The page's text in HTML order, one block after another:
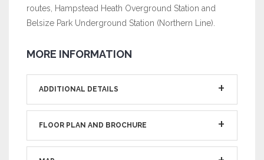
routes, Hampstead Heath Overground Station and
Belsize Park Underground Station (Northern Line).
MORE INFORMATION
ADDITIONAL DETAILS
FLOOR PLAN AND BROCHURE